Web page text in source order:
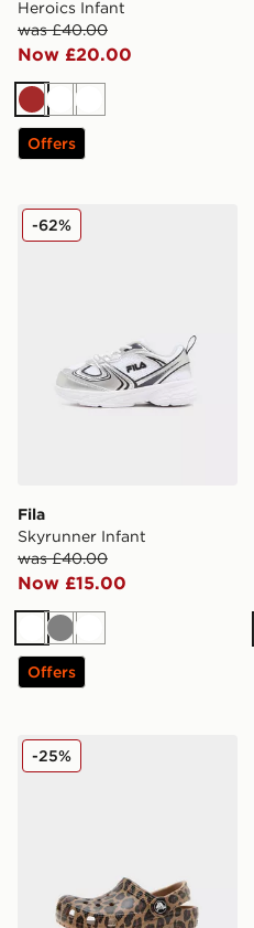
Heroics Infant
was £40.00
Now £20.00
Brown
WhiteWhite
Offers
Fila Skyrunner Infant
Fila
Skyrunner Infant
was £40.00
Now £15.00
-62%
White
GreyWhite
Offers
Crocs Classic Clog Infant
-25%